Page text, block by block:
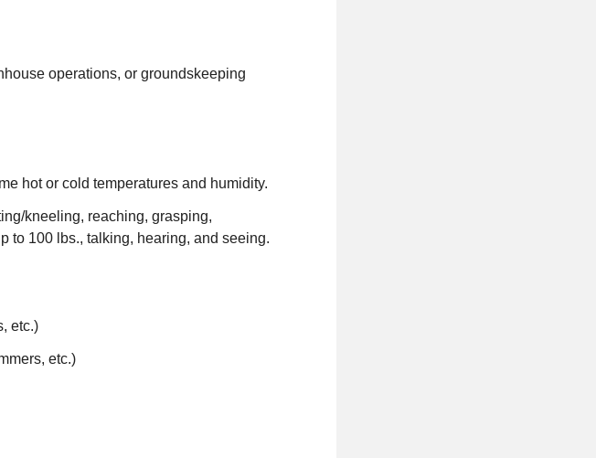
operations, or groundskeeping
hot or cold temperatures and humidity.
kneeling, reaching, grasping,
to 100 lbs., talking, hearing, and seeing.
etc.)
etc.)